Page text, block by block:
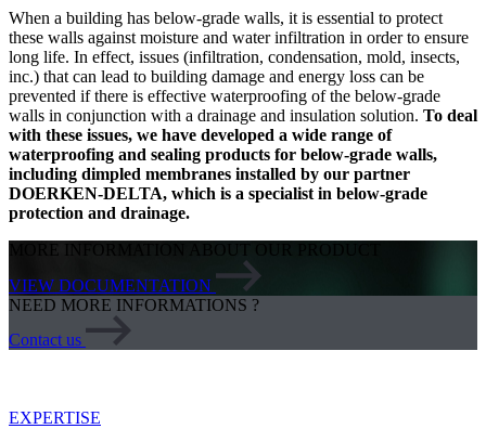
When a building has below-grade walls, it is essential to protect
these walls against moisture and water infiltration in order to ensure
long life. In effect, issues (infiltration, condensation, mold, insects,
inc.) that can lead to building damage and energy loss can be
prevented if there is effective waterproofing of the below-grade
walls in conjunction with a drainage and insulation solution. To deal
with these issues, we have developed a wide range of
waterproofing and sealing products for below-grade walls,
including dimpled membranes installed by our partner
DOERKEN-DELTA, which is a specialist in below-grade
protection and drainage.
VIEW DOCUMENTATION
NEED MORE INFORMATIONS ?
Contact us
EXPERTISE